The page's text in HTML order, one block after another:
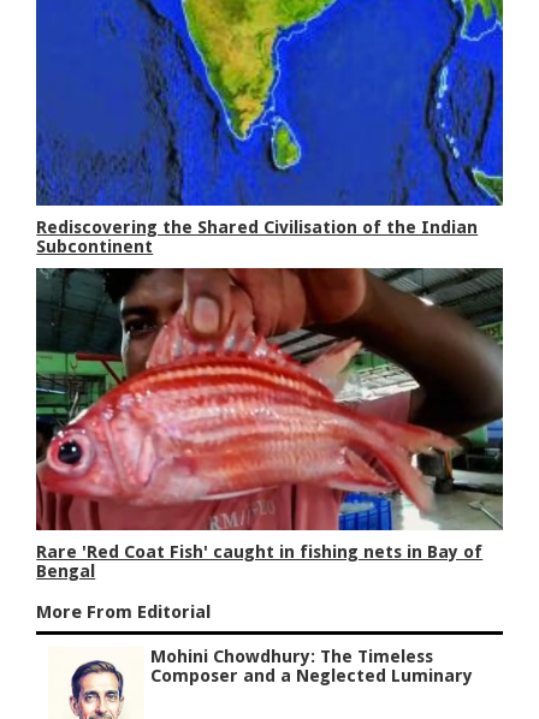
Rediscovering the Shared Civilisation of the Indian
Subcontinent
Rare 'Red Coat Fish' caught in fishing nets in Bay of
Bengal
More From Editorial
Mohini Chowdhury: The Timeless
Composer and a Neglected Luminary